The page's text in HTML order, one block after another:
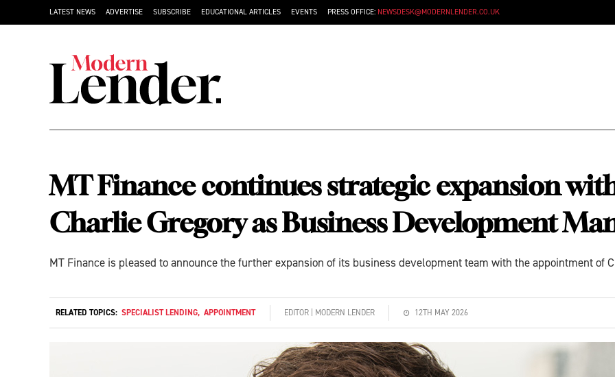
LATEST NEWS ADVERTISE SUBSCRIBE EDUCATIONAL ARTICLES EVENTS PRESS OFFICE: NEWSDESK@MODERNLENDER.CO.UK
MT Finance continues strategic expansion
Charlie Gregory as Business Development
MT Finance is pleased to announce the further expansion of its business development team with the appointment of
RELATED TOPICS: SPECIALIST LENDING, APPOINTMENT EDITOR | MODERN LENDER 12TH MAY 2026